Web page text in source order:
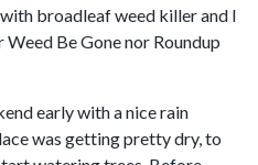
broadleaf weed killer and I
Be Gone nor Roundup
early with a nice rain
was getting pretty dry, to